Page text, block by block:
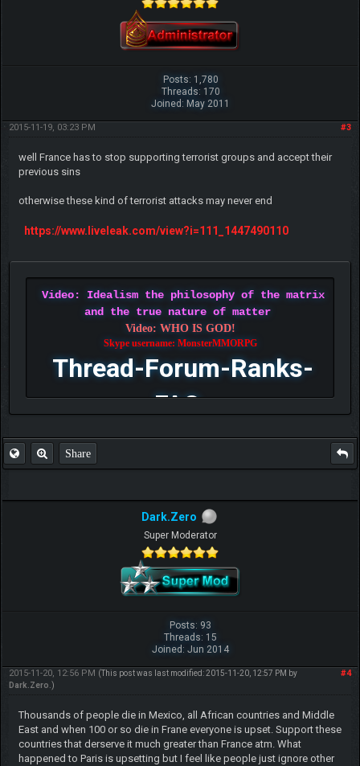
Posts: 1,780
Threads: 170
Joined: May 2011
#3
2015-11-19, 03:23 PM
well France has to stop supporting terrorist groups and accept their
previous sins
otherwise these kind of terrorist attacks may never end
https://www.liveleak.com/view?i=111_1447490110
Video: Idealism the philosophy of the matrix
and the true nature of matter
Video: WHO IS GOD!
Skype username: MonsterMMORPG
Thread-Forum-Ranks-
FAQ
Share
Dark.Zero
Super Moderator
Posts: 93
Threads: 15
Joined: Jun 2014
#4
2015-11-20, 12:56 PM (This post was last modified: 2015-11-20, 12:57 PM by
Dark.Zero.)
Thousands of people die in Mexico, all African countries and Middle
East and when 100 or so die in Frane everyone is upset. Support these
countries that derserve it much greater than France atm. What
happened to Paris is upsetting but I feel like people just ignore other